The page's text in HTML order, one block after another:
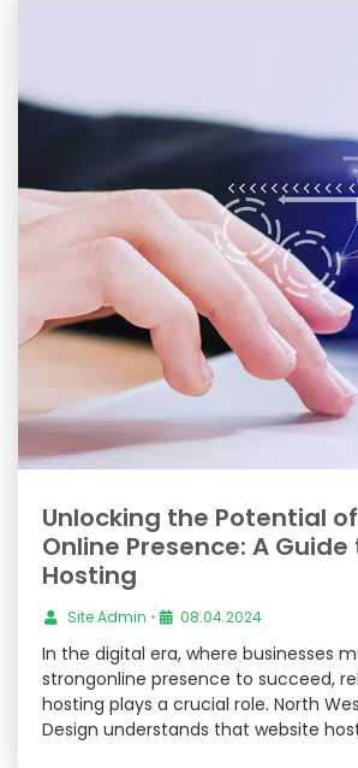
Unlocking the Potential
Online Presence: A
Hosting
Site Admin • 08.04.2024
In the digital era, where businesses
strongonline presence to succeed,
hosting plays a crucial role. North
Design understands that website